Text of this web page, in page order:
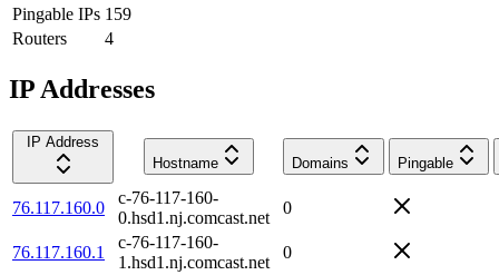
Pingable IPs 159
Routers
4
IP Addresses
IP Address
Hostname
Domains Pingable
76.117.160.0
c-76-117-160-
0.hsd1.nj.comcast.net
0
76.117.160.1
c-76-117-160-
1.hsd1.nj.comcast.net
0